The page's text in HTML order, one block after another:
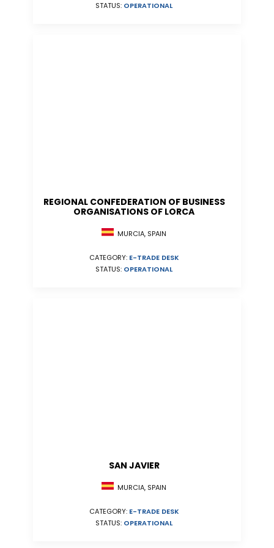
STATUS: OPERATIONAL
REGIONAL CONFEDERATION OF BUSINESS
ORGANISATIONS OF LORCA
MURCIA, SPAIN
CATEGORY: E-TRADE DESK
STATUS: OPERATIONAL
SAN JAVIER
MURCIA, SPAIN
CATEGORY: E-TRADE DESK
STATUS: OPERATIONAL